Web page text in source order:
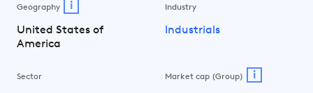
Geography i
United States of
America
Industry
Industrials
Sector Market cap (Group) i